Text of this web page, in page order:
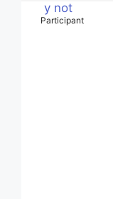
y not
Participant